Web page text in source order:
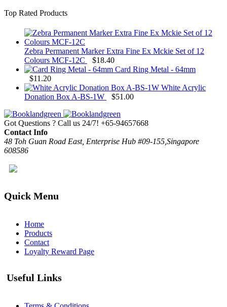
Top Rated Products
Zebra Permanent Marker Extra Fine Ex Mckie Set of 12
Colours MCF-12C
$18.40
Card Ring Metal - 64mm
$11.20
White Acrylic
Donation Box A-BS-1W
$51.00
Got Questions ? Call us 24/7! +65-94657668
Contact Info
48 Toh Guan Road East, Enterprise Hub #09-155,Singapore
608586
Quick Menu
Home
Products
Contact
Loyalty Reward Page
Useful Links